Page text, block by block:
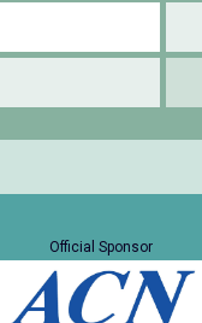
Official Sponsor